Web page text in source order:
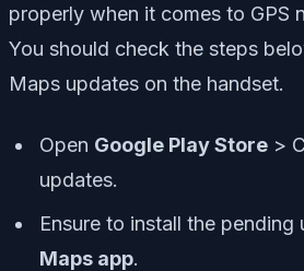
properly when it comes to GPS
You should check the steps
Maps updates on the handset.
Open Google Play Store >
updates.
Ensure to install the pending
Maps app.